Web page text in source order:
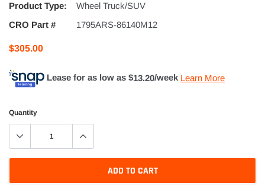
Product Type:
Wheel Truck/SUV
CRO Part #
1795ARS-86140M12
$305.00
Lease for as low as $13.20/week Learn More
Quantity
ADD TO CART